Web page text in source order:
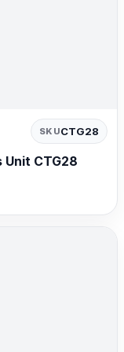
SKUCTG28
Unit CTG28